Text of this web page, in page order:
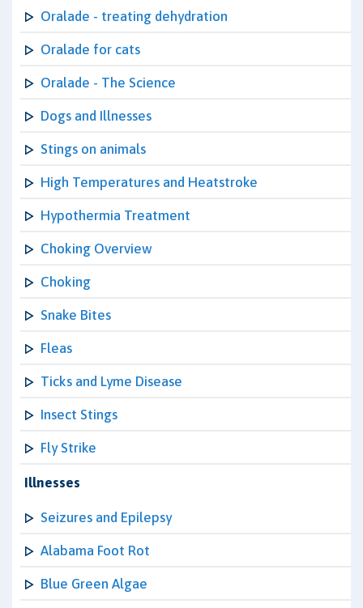
Oralade - treating dehydration
Oralade for cats
Oralade - The Science
Dogs and Illnesses
Stings on animals
High Temperatures and Heatstroke
Hypothermia Treatment
Choking Overview
Choking
Snake Bites
Fleas
Ticks and Lyme Disease
Insect Stings
Fly Strike
Illnesses
Seizures and Epilepsy
Alabama Foot Rot
Blue Green Algae